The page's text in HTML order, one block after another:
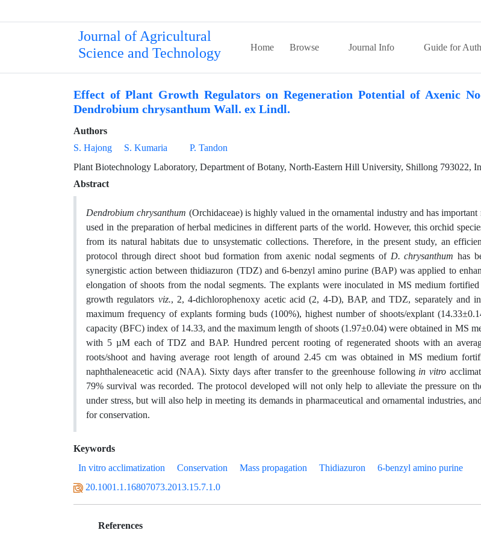
Journal of Agricultural
Science and Technology
Home Browse Journal Info Guide for
Effect of Plant Growth Regulators on Regeneration Potential of Axenic
Dendrobium chrysanthum Wall. ex Lindl.
Authors
S. Hajong
S. Kumaria
P. Tandon
Plant Biotechnology Laboratory, Department of Botany, North-Eastern Hill University, Shillong 793022,
Abstract
Dendrobium chrysanthum (Orchidaceae) is highly valued in the ornamental industry and has
used in the preparation of herbal medicines in different parts of the world. However, this orchid
from its natural habitats due to unsystematic collections. Therefore, in the present study, an
protocol through direct shoot bud formation from axenic nodal segments of D. chrysanthum has
synergistic action between thidiazuron (TDZ) and 6-benzyl amino purine (BAP) was applied to
elongation of shoots from the nodal segments. The explants were inoculated in MS medium
growth regulators viz., 2, 4-dichlorophenoxy acetic acid (2, 4-D), BAP, and TDZ, separately and
maximum frequency of explants forming buds (100%), highest number of shoots/explant
capacity (BFC) index of 14.33, and the maximum length of shoots (1.97±0.04) were obtained in MS
with 5 µM each of TDZ and BAP. Hundred percent rooting of regenerated shoots with an
roots/shoot and having average root length of around 2.45 cm was obtained in MS medium
naphthaleneacetic acid (NAA). Sixty days after transfer to the greenhouse following in vitro
79% survival was recorded. The protocol developed will not only help to alleviate the pressure on
under stress, but will also help in meeting its demands in pharmaceutical and ornamental industries,
for conservation.
Keywords
In vitro acclimatization
Conservation Mass propagation Thidiazuron
6-benzyl amino purine
20.1001.1.16807073.2013.15.7.1.0
References